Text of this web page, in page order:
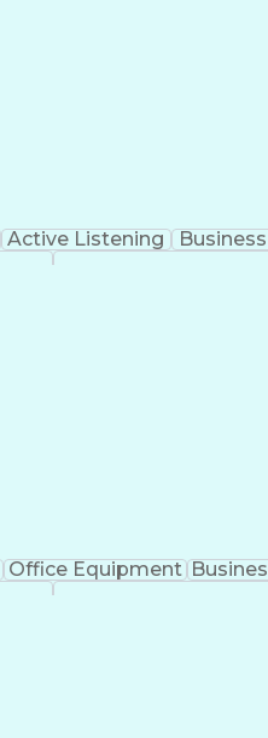
Active Listening
Office Equipment